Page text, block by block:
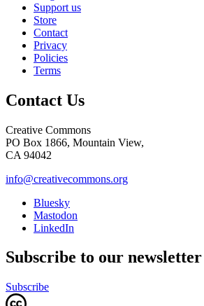
Support us
Store
Contact
Privacy
Policies
Terms
Contact Us
Creative Commons
PO Box 1866, Mountain View,
CA 94042
info@creativecommons.org
Bluesky
Mastodon
LinkedIn
Subscribe to our newsletter
Subscribe